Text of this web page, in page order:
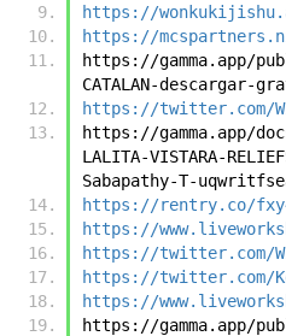
https://
https://
https://gamma.app/
CATALAN-descargar-
https://twitter.com/
https://gamma.app/docs/
LALITA-VISTARA-
Sabapathy-T-
https://rentry.co/
https://
https://twitter.com/
https://twitter.com/
https://
https://gamma.app/